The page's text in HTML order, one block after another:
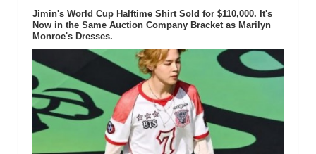
Jimin's World Cup Halftime Shirt Sold for $110,000. It's
Now in the Same Auction Company Bracket as Marilyn
Monroe's Dresses.